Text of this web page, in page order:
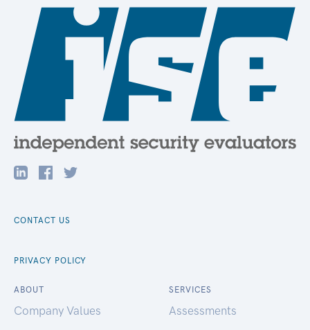
CONTACT US
PRIVACY POLICY
ABOUT
Company Values
SERVICES
Assessments